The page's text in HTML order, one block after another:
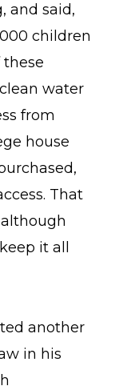
and said,
children
these
water
from
house
That
it all
another
in his